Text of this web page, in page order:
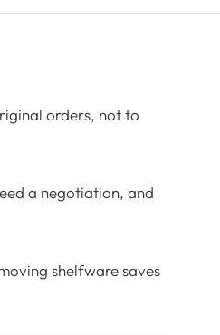
orders, not to
a negotiation, and
shelfware saves